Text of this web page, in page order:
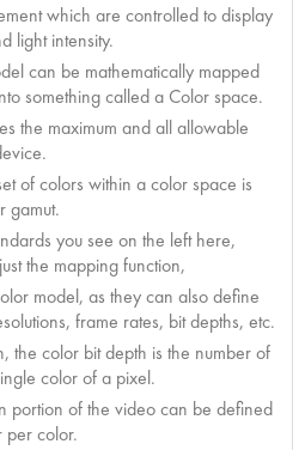
which are controlled to display
light intensity.
can be mathematically mapped
something called a Color space.
the maximum and all allowable
of colors within a color space is
gamut.
you see on the left here,
the mapping function,
model, as they can also define
frame rates, bit depths, etc.
the color bit depth is the number of
color of a pixel.
portion of the video can be defined
per color.